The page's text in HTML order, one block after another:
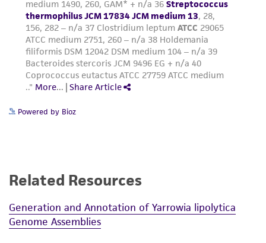
Powered by Bioz
Related Resources
Generation and Annotation of Yarrowia lipolytica
Genome Assemblies